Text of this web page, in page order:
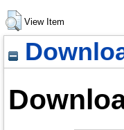
View Item